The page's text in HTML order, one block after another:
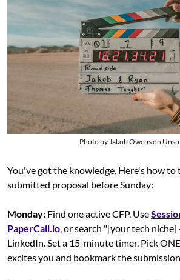
Photo by Jakob Owens on
You've got the knowledge. Here's how
submitted proposal before Sunday:
Monday: Find one active CFP. Use
PaperCall.io, or search "[your tech niche]
LinkedIn. Set a 15-minute timer. Pick
excites you and bookmark the